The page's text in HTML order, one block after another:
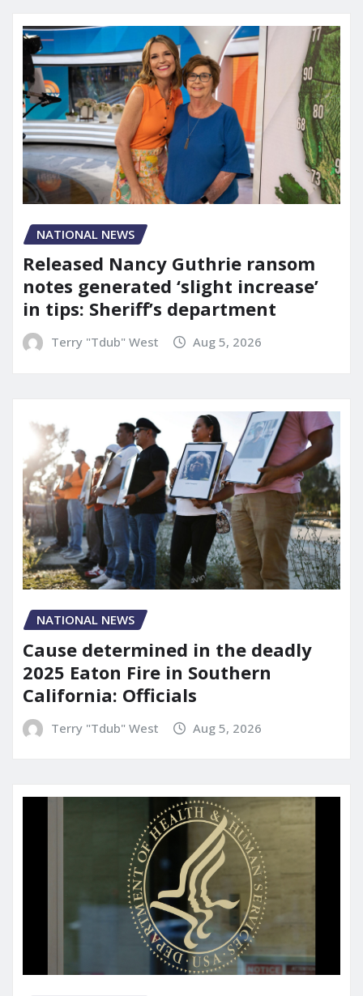
NATIONAL NEWS
Released Nancy Guthrie ransom
notes generated ‘slight increase’
in tips: Sheriff’s department
Terry "Tdub" West Aug 5, 2026
NATIONAL NEWS
Cause determined in the deadly
2025 Eaton Fire in Southern
California: Officials
Terry "Tdub" West Aug 5, 2026